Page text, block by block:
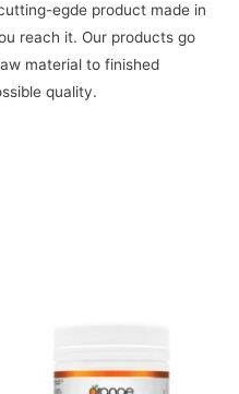
egde product made in
reach it. Our products go
material to finished
quality.